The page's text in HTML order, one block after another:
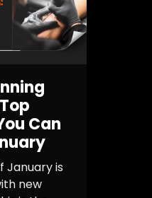
Can
January is
new